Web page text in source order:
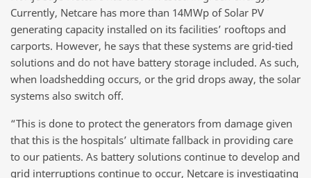
Currently, Netcare has more than 14MWp of Solar PV
generating capacity installed on its facilities’ rooftops and
carports. However, he says that these systems are grid-tied
solutions and do not have battery storage included. As such,
when loadshedding occurs, or the grid drops away, the solar
systems also switch off.
“This is done to protect the generators from damage given
that this is the hospitals’ ultimate fallback in providing care
to our patients. As battery solutions continue to develop and
grid interruptions continue to occur, Netcare is investigating